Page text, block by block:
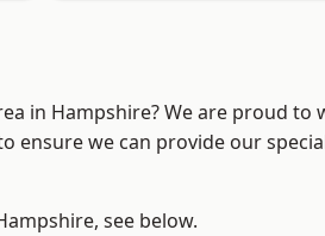
in Hampshire? We are proud to
ensure we can provide our
see below.